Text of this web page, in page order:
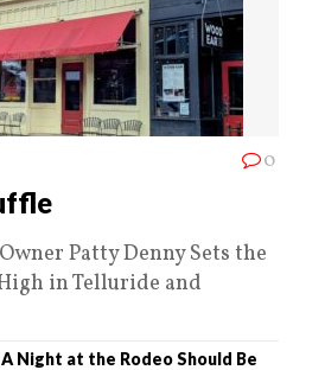
0
Patty Denny Sets the
in Telluride and
A Night at the Rodeo Should Be